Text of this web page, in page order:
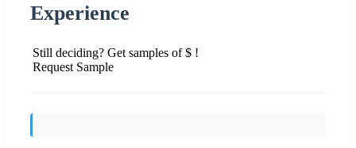
Experience
Still deciding? Get samples of $ !
Request Sample